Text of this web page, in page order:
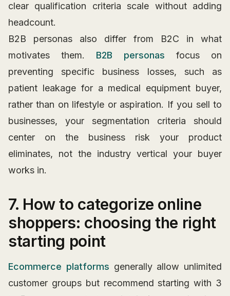
clear qualification criteria scale without adding
headcount.
B2B personas also differ from B2C in what
motivates them. B2B personas focus on
preventing specific business losses, such as
patient leakage for a medical equipment buyer,
rather than on lifestyle or aspiration. If you sell to
businesses, your segmentation criteria should
center on the business risk your product
eliminates, not the industry vertical your buyer
works in.
7. How to categorize online
shoppers: choosing the right
starting point
Ecommerce platforms generally allow unlimited
customer groups but recommend starting with 3